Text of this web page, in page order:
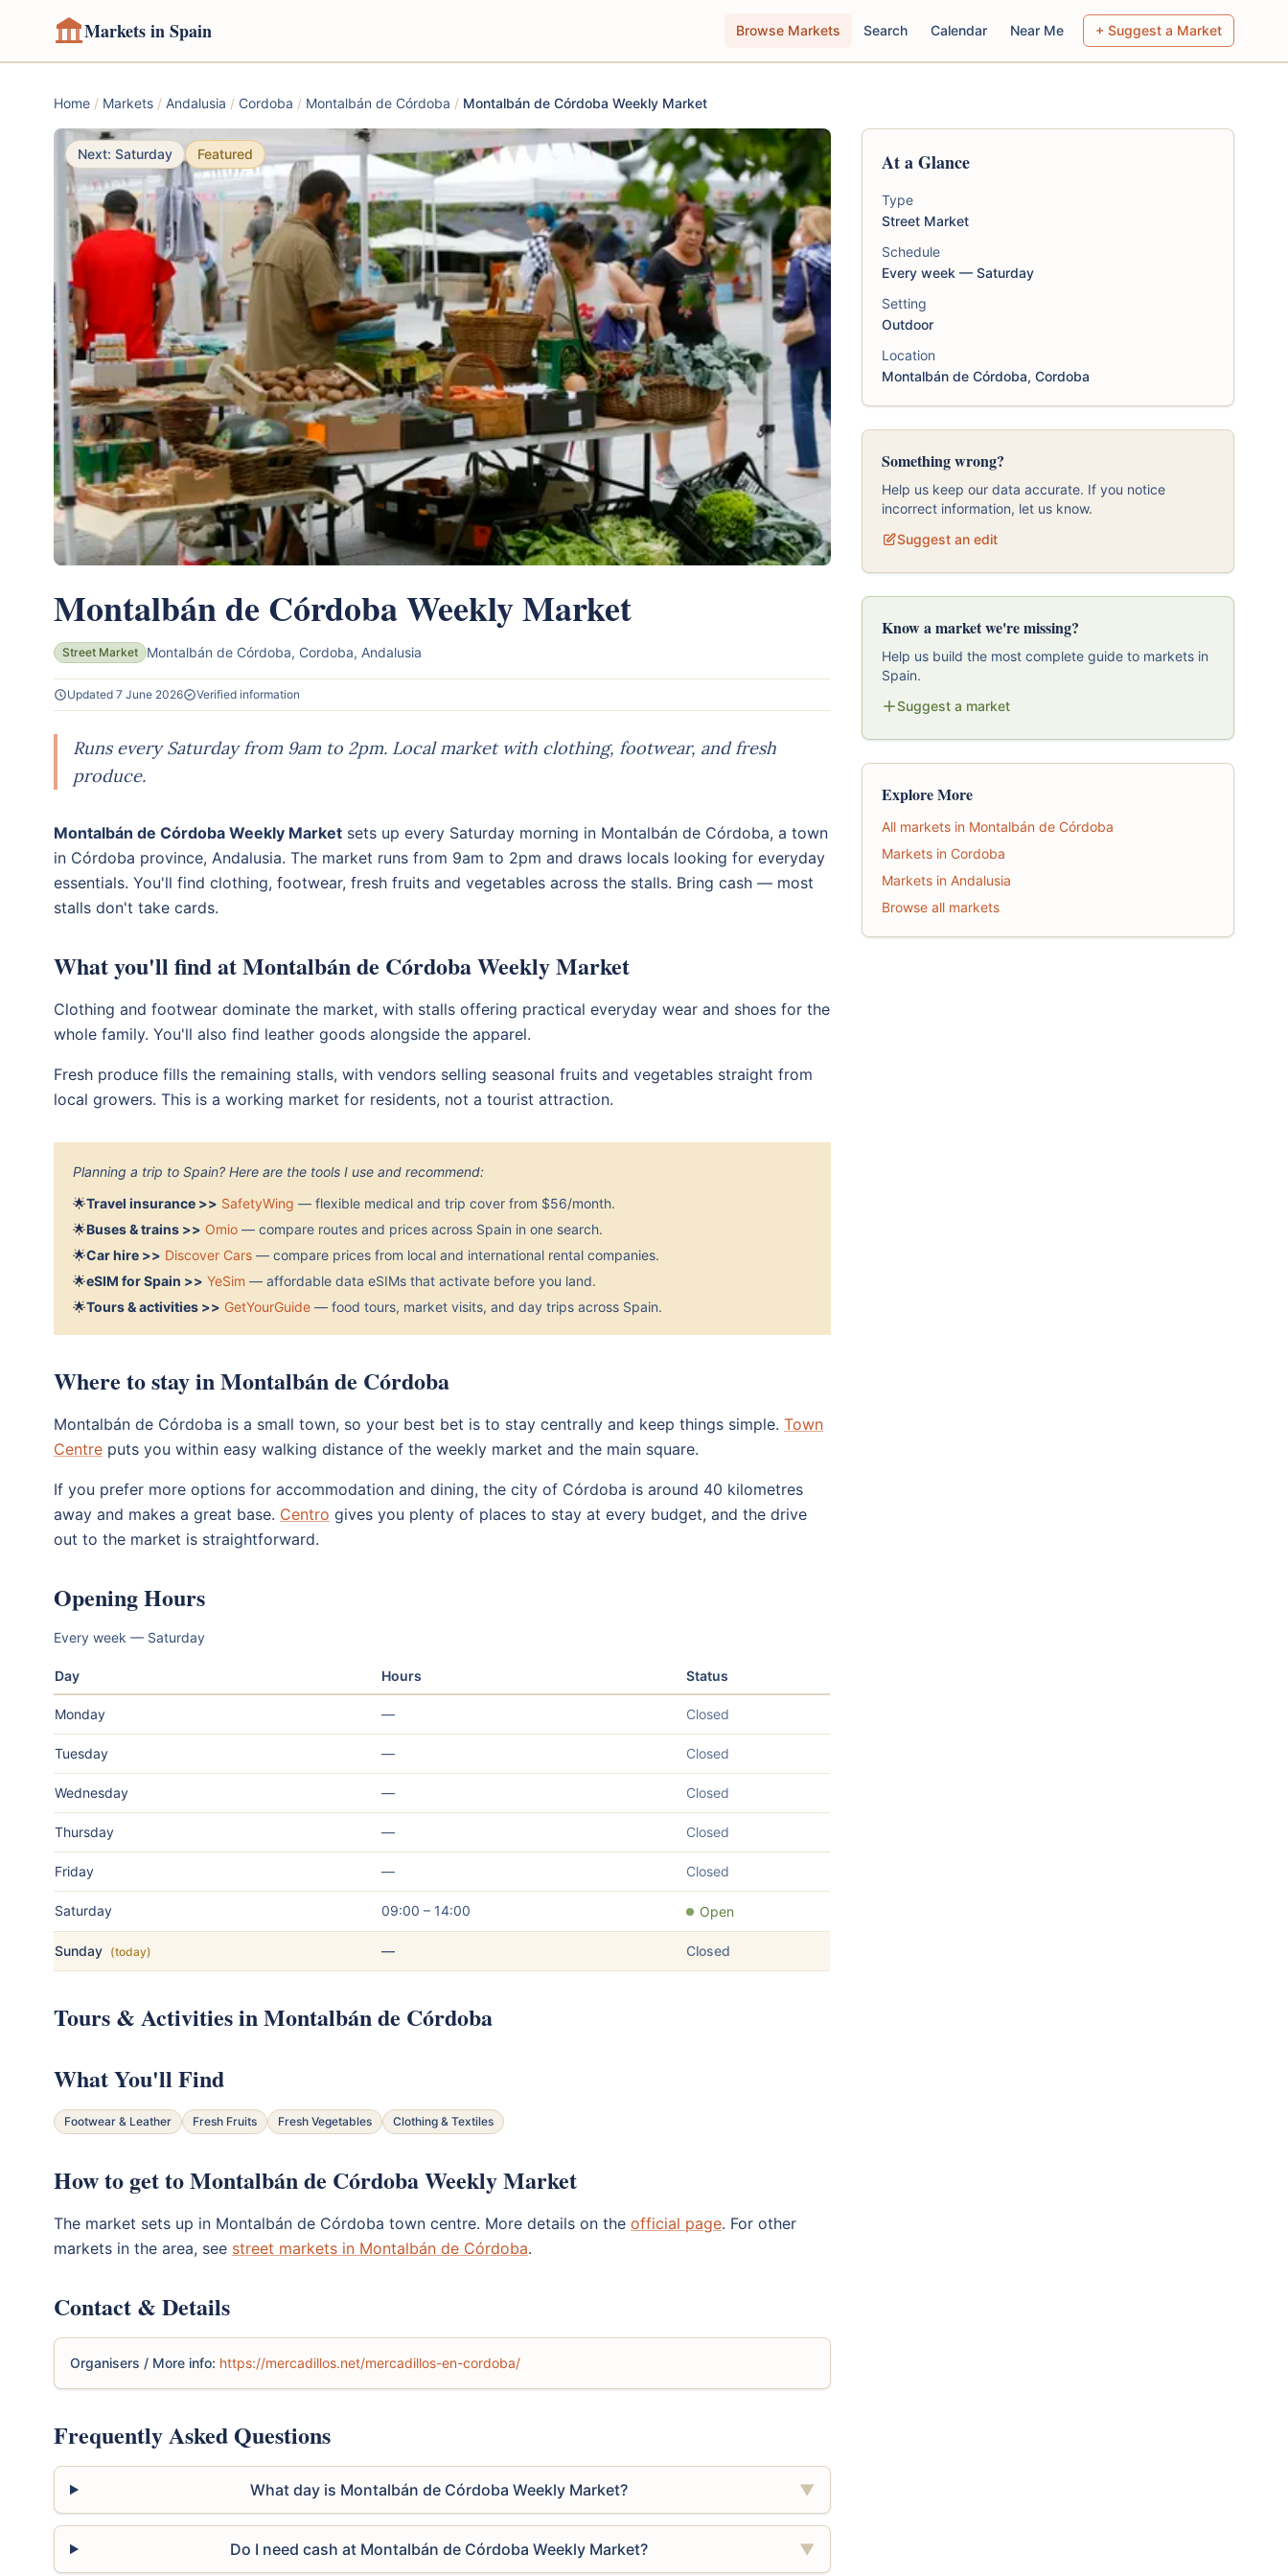
Markets in Spain Browse Markets Search Calendar Near Me + Suggest a Market
Home / Markets / Andalusia / Cordoba / Montalbán de Córdoba / Montalbán de Córdoba Weekly Market
Next: Saturday Featured
Montalbán de Córdoba Weekly Market
Street Market Montalbán de Córdoba, Cordoba, Andalusia
Updated 7 June 2026 Verified information
Runs every Saturday from 9am to 2pm. Local market with clothing, footwear, and fresh
produce.
Montalbán de Córdoba Weekly Market sets up every Saturday morning in Montalbán de Córdoba, a town
in Córdoba province, Andalusia. The market runs from 9am to 2pm and draws locals looking for everyday
essentials. You'll find clothing, footwear, fresh fruits and vegetables across the stalls. Bring cash — most
stalls don't take cards.
What you'll find at Montalbán de Córdoba Weekly Market
Clothing and footwear dominate the market, with stalls offering practical everyday wear and shoes for the
whole family. You'll also find leather goods alongside the apparel.
Fresh produce fills the remaining stalls, with vendors selling seasonal fruits and vegetables straight from
local growers. This is a working market for residents, not a tourist attraction.
Planning a trip to Spain? Here are the tools I use and recommend:
🌟Travel insurance >> SafetyWing — flexible medical and trip cover from $56/month.
🌟Buses & trains >> Omio — compare routes and prices across Spain in one search.
🌟Car hire >> Discover Cars — compare prices from local and international rental companies.
🌟eSIM for Spain >> YeSim — affordable data eSIMs that activate before you land.
🌟Tours & activities >> GetYourGuide — food tours, market visits, and day trips across Spain.
Where to stay in Montalbán de Córdoba
Montalbán de Córdoba is a small town, so your best bet is to stay centrally and keep things simple. Town
Centre puts you within easy walking distance of the weekly market and the main square.
If you prefer more options for accommodation and dining, the city of Córdoba is around 40 kilometres
away and makes a great base. Centro gives you plenty of places to stay at every budget, and the drive
out to the market is straightforward.
Opening Hours
Every week — Saturday
Day Hours Status
Monday — Closed
Tuesday — Closed
Wednesday — Closed
Thursday — Closed
Friday — Closed
Saturday 09:00 – 14:00 Open
Sunday (today) — Closed
Tours & Activities in Montalbán de Córdoba
What You'll Find
Footwear & Leather Fresh Fruits Fresh Vegetables Clothing & Textiles
How to get to Montalbán de Córdoba Weekly Market
The market sets up in Montalbán de Córdoba town centre. More details on the official page. For other
markets in the area, see street markets in Montalbán de Córdoba.
Contact & Details
Organisers / More info: https://mercadillos.net/mercadillos-en-cordoba/
Frequently Asked Questions
What day is Montalbán de Córdoba Weekly Market? ▼
Do I need cash at Montalbán de Córdoba Weekly Market? ▼
At a Glance
Type
Street Market
Schedule
Every week — Saturday
Setting
Outdoor
Location
Montalbán de Córdoba, Cordoba
Something wrong?
Help us keep our data accurate. If you notice
incorrect information, let us know.
Suggest an edit
Know a market we're missing?
Help us build the most complete guide to markets in
Spain.
Suggest a market
Explore More
All markets in Montalbán de Córdoba
Markets in Cordoba
Markets in Andalusia
Browse all markets